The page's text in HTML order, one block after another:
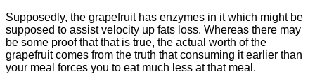
Supposedly, the grapefruit has enzymes in it which might be
supposed to assist velocity up fats loss. Whereas there may
be some proof that that is true, the actual worth of the
grapefruit comes from the truth that consuming it earlier than
your meal forces you to eat much less at that meal.